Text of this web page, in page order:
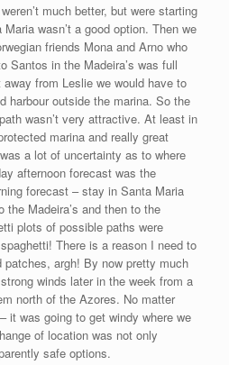
much better, but were starting
wasn’t a good option. Then we
friends Mona and Arno who
Santos in the Madeira’s was full
from Leslie we would have to
harbour outside the marina. So the
wasn’t very attractive. At least in
marina and really great
a lot of uncertainty as to where
afternoon forecast was the
forecast – stay in Santa Maria
Madeira’s and then to the
plots of possible paths were
There is a reason I need to
argh! By now pretty much
winds later in the week from a
north of the Azores. No matter
it was going to get windy where we
of location was not only
safe options.